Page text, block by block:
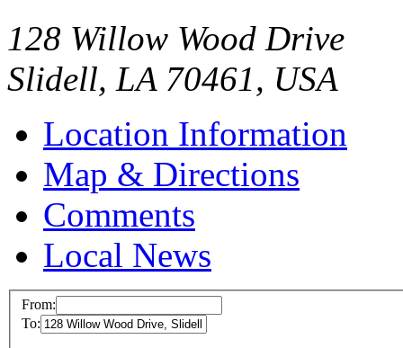
128 Willow Wood Drive
Slidell, LA 70461, USA
Location Information
Map & Directions
Comments
Local News
From:
To: